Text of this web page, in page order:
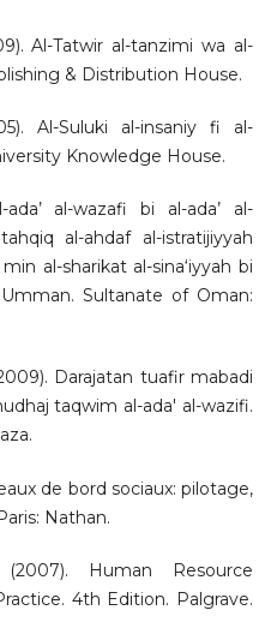
Al-Tatwir al-tanzimi wa al-
& Distribution House.
Al-Suluki al-insaniy fi al-
Knowledge House.
ada’ al-wazafi bi al-ada’ al-
al-ahdaf al-istratijiyyah
al-sharikat al-sina‘iyyah bi
Sultanate of Oman:
Darajatan tuafir mabadi
taqwim al-ada' al-wazifi.
de bord sociaux: pilotage,
Nathan.
Human Resource
4th Edition. Palgrave.